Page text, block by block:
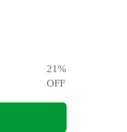
21%
OFF